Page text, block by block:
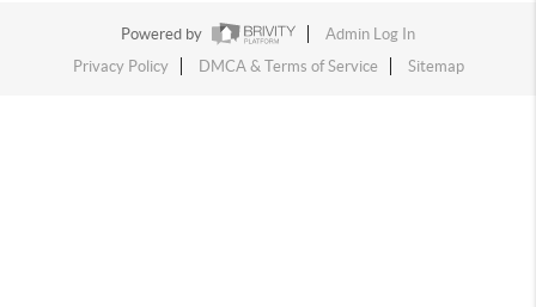
Powered by
Admin Log In
Privacy Policy
DMCA & Terms of Service Sitemap